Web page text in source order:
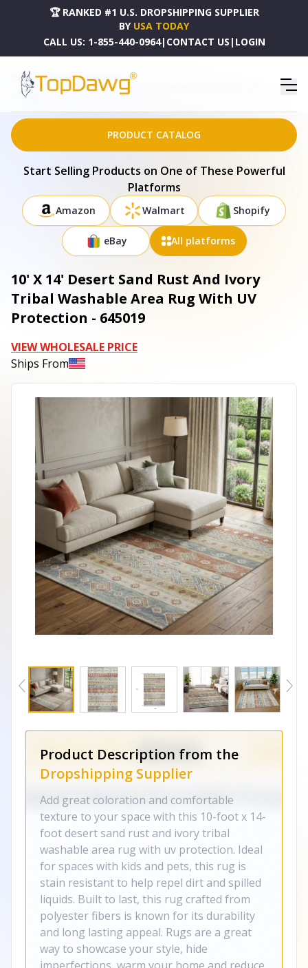
🏆 RANKED #1 U.S. DROPSHIPPING SUPPLIER
BY USA TODAY
CALL US: 1-855-440-0964| CONTACT US | LOGIN
HOME
DROPSHIPPING PRODUCTS
10' X 14' DESERT SAND RUST AND IVORY TRIBAL WASHABLE AREA RUG WITH UV PROTECTION -
645019
PRODUCT CATALOG
Start Selling Products on One of These Powerful
Platforms
Amazon Walmart Shopify
eBay All platforms
10' X 14' Desert Sand Rust And Ivory
Tribal Washable Area Rug With UV
Protection - 645019
VIEW WHOLESALE PRICE
Ships From
Product Description from the
Dropshipping Supplier
Add great coloration and comfortable
texture to your space with this 10-foot x 14-
foot desert sand rust and ivory tribal
washable area rug with uv protection. Ideal
for spaces with kids and pets, this rug is
stain resistant to help repel dirt and spilled
liquids. Built to last, this rug crafted from
polyester fibers is known for its durability
and long lasting appeal. Rugs are a great
way to showcase your style, hide